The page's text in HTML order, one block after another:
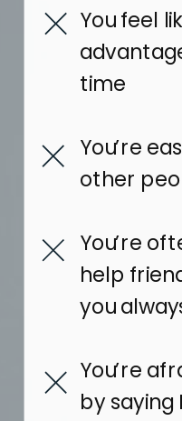
You feel
time
You’re
other
You’re
help
you
You’re
by saying